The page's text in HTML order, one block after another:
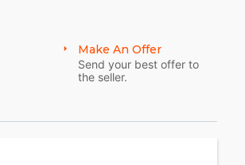
Make An Offer
Send your best offer to
the seller.